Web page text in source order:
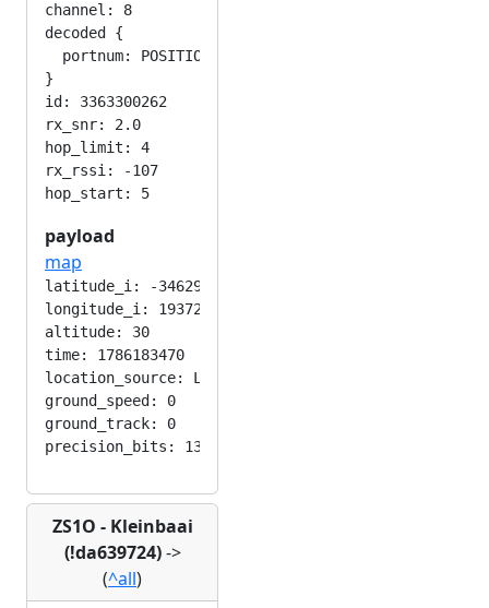
channel: 8
decoded {
  portnum: POSITION_APP
}
id: 3363300262
rx_snr: 2.0
hop_limit: 4
rx_rssi: -107
payload
map
latitude_i: -346292224
longitude_i: 193724416
altitude: 30
time: 1786183470
location_source: LOC_MANUAL
ground_speed: 0
ground_track: 0
ZS1O - Kleinbaai
(!da639724)->
(^all)